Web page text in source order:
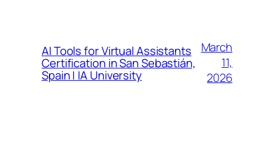
AI Tools for Virtual Assistants
Certification in San Sebastián,
Spain | IA University
March
11,
2026